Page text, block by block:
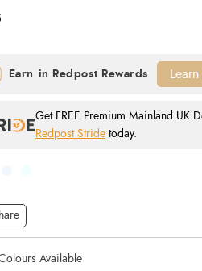
Get FREE Premium Mainland UK
Redpost Stride today.